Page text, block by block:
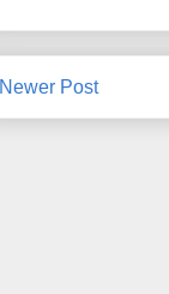
Newer Post